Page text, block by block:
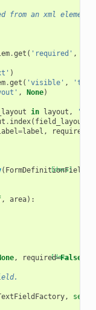
from an xml element.
.get ( 'required' ,
)
.get ( 'visible' ,
, None)
in layout ,
. index( field_layout
=label , required
[docs]
(
, area):
[docs]
, required=False
, self